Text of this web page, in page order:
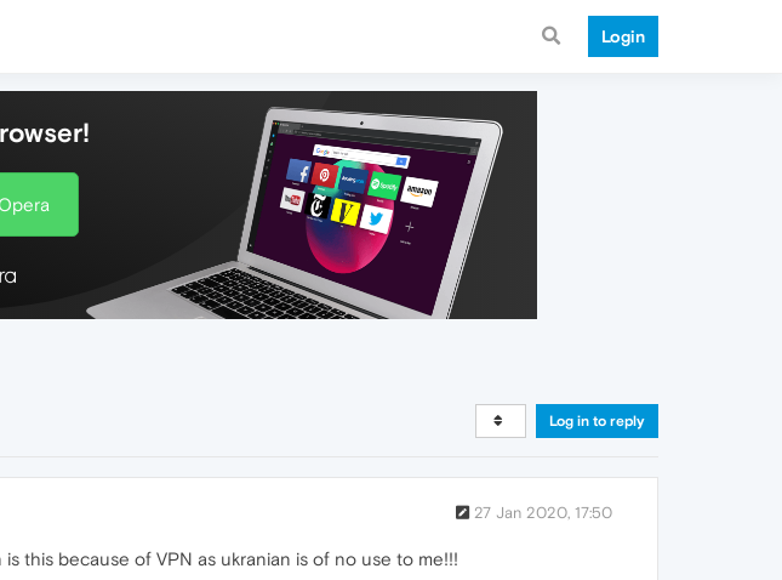
Login
Log in to reply
27 Jan 2020, 17:50
this because of VPN as ukranian is of no use to me!!!